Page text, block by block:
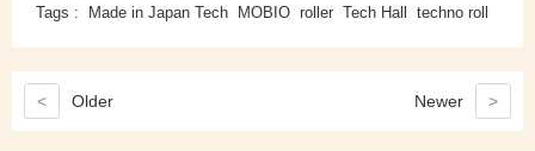
Tags : Made in Japan Tech MOBIO roller Tech Hall techno roll
< Older Newer >